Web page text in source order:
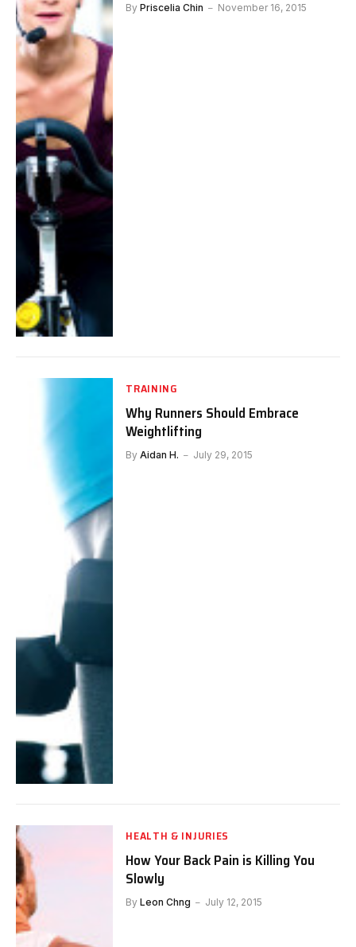
By Priscelia Chin November 16, 2015
TRAINING
Why Runners Should Embrace
Weightlifting
By Aidan H. July 29, 2015
HEALTH & INJURIES
How Your Back Pain is Killing You
Slowly
By Leon Chng July 12, 2015